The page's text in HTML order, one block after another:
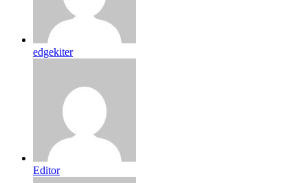
edgekiter
Editor